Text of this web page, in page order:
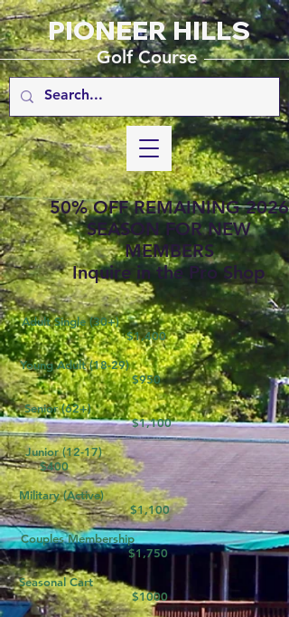
PIONEER HILLS
_________ Golf Course
50% OFF REMAINING 2026
SEASON FOR NEW
MEMBERS
Inquire in the Pro Shop
Adult Single (30+)
$1,400
Young Adult (18-29)
$950
Senior (62+)
$1,100
Junior (12-17)
$400
Military (Active)
$1,100
Couples Membership
$1,750
Seasonal Cart
$1000